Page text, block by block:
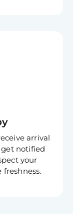
arrival
get notified
your